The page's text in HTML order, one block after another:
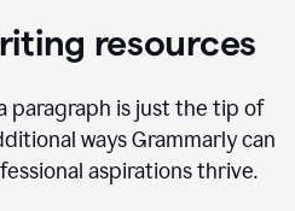
resources
paragraph is just the tip of
ways Grammarly can
aspirations thrive.